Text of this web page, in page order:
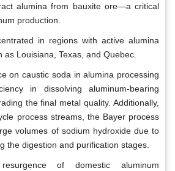
alumina from bauxite ore—a critical
production.
in regions with active alumina
as Louisiana, Texas, and Quebec.
on caustic soda in alumina processing
in dissolving aluminum-bearing
the final metal quality. Additionally,
process streams, the Bayer process
volumes of sodium hydroxide due to
the digestion and purification stages.
of domestic aluminum